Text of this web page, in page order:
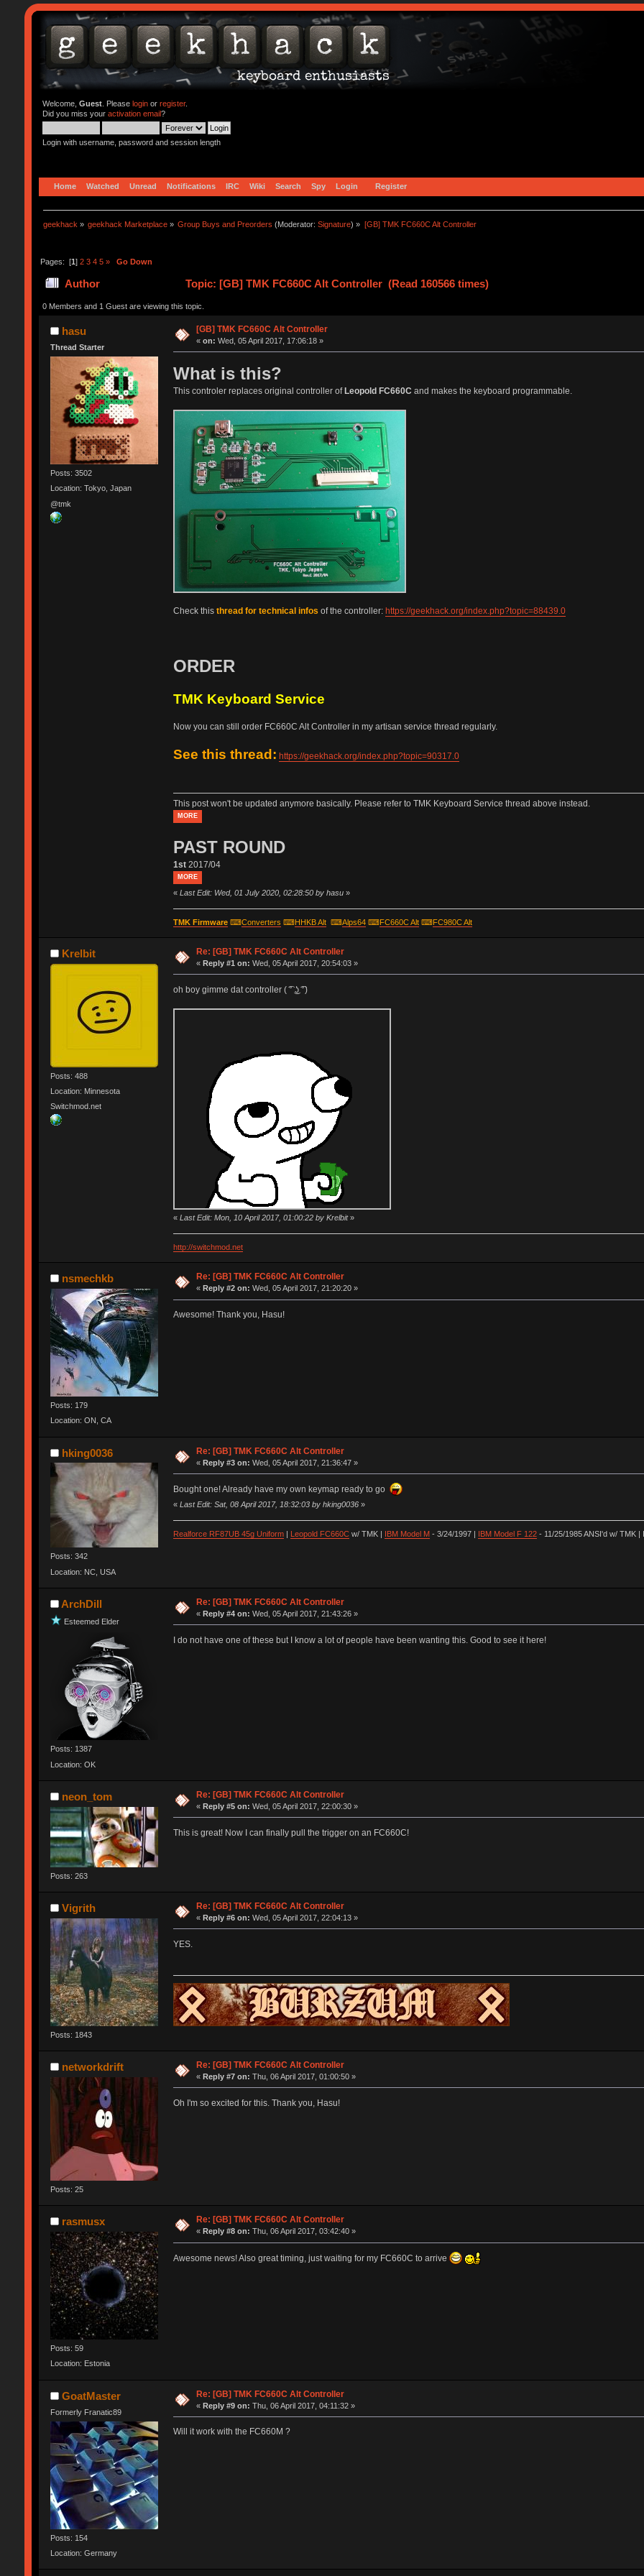
Welcome, Guest. Please loginor register.
Did you miss your activation email?
Login with username, password and session length
Home Watched Unread Notifications IRC Wiki Search Spy Login Register
geekhack » geekhack Marketplace » Group Buys and Preorders (Moderator:Signature) » [GB] TMK FC660C Alt Controller
Pages: [1] 2 3 4 5 » Go Down
Author Topic: [GB] TMK FC660C Alt Controller (Read 160566 times)
0 Members and 1 Guest are viewing this topic.
hasu
Thread Starter
Posts: 3502
Location: Tokyo, Japan
@tmk
[GB] TMK FC660C Alt Controller
«on: Wed, 05 April 2017, 17:06:18 »
What is this?
This controler replaces original controller ofLeopold FC660C and makes the keyboard programmable.
Check this thread for technical infos of the controller: https://geekhack.org/index.php?topic=88439.0
ORDER
TMK Keyboard Service
Now you can still order FC660C Alt Controller in my artisan service thread regularly.
See this thread: https://geekhack.org/index.php?topic=90317.0
This post won't be updated anymore basically. Please refer to TMK Keyboard Service thread above instead.
MORE
PAST ROUND
1st2017/04
MORE
« Last Edit: Wed, 01 July 2020, 02:28:50 by hasu»
TMK Firmware⌨Converters ⌨HHKB Alt⌨Alps64⌨FC660C Alt⌨FC980C Alt
Krelbit
Posts: 488
Location: Minnesota
Switchmod.net
Re: [GB] TMK FC660C Alt Controller
«Reply #1 on: Wed, 05 April 2017, 20:54:03 »
oh boy gimme dat controller ( ͡° ͜ʖ ͡°)
« Last Edit: Mon, 10 April 2017, 01:00:22 by Krelbit»
http://switchmod.net
nsmechkb
Posts: 179
Location: ON, CA
Re: [GB] TMK FC660C Alt Controller
«Reply #2 on: Wed, 05 April 2017, 21:20:20 »
Awesome! Thank you, Hasu!
hking0036
Posts: 342
Location: NC, USA
Re: [GB] TMK FC660C Alt Controller
«Reply #3 on: Wed, 05 April 2017, 21:36:47 »
Bought one! Already have my own keymap ready to go
« Last Edit: Sat, 08 April 2017, 18:32:03 by hking0036»
Realforce RF87UB 45g Uniform| Leopold FC660Cw/ TMK | IBM Model M- 3/24/1997 | IBM Model F 122- 11/25/1985 ANSI'd w/ TMK |
ArchDill
Esteemed Elder
Posts: 1387
Location: OK
Re: [GB] TMK FC660C Alt Controller
«Reply #4 on: Wed, 05 April 2017, 21:43:26 »
I do not have one of these but I know a lot of people have been wanting this. Good to see it here!
neon_tom
Posts: 263
Re: [GB] TMK FC660C Alt Controller
«Reply #5 on: Wed, 05 April 2017, 22:00:30 »
This is great! Now I can finally pull the trigger on an FC660C!
Vigrith
Posts: 1843
Re: [GB] TMK FC660C Alt Controller
«Reply #6 on: Wed, 05 April 2017, 22:04:13 »
YES.
networkdrift
Posts: 25
Re: [GB] TMK FC660C Alt Controller
«Reply #7 on: Thu, 06 April 2017, 01:00:50 »
Oh I'm so excited for this. Thank you, Hasu!
rasmusx
Posts: 59
Location: Estonia
Re: [GB] TMK FC660C Alt Controller
«Reply #8 on: Thu, 06 April 2017, 03:42:40 »
Awesome news! Also great timing, just waiting for my FC660C to arrive
GoatMaster
Formerly Franatic89
Posts: 154
Location: Germany
Re: [GB] TMK FC660C Alt Controller
«Reply #9 on: Thu, 06 April 2017, 04:11:32 »
Will it work with the FC660M ?